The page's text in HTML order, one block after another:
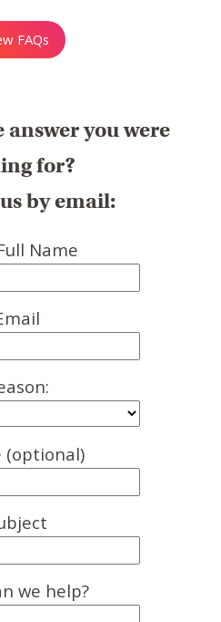
FAQs
you were
for?
by email:
Name
(optional)
we help?